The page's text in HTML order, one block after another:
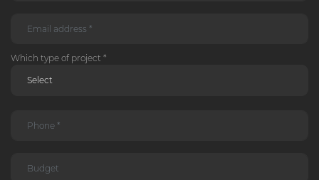
Which type of project *